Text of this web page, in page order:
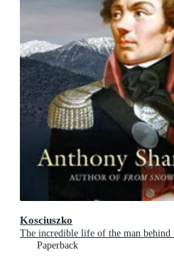
Kosciuszko
The incredible life of the man behind
Paperback